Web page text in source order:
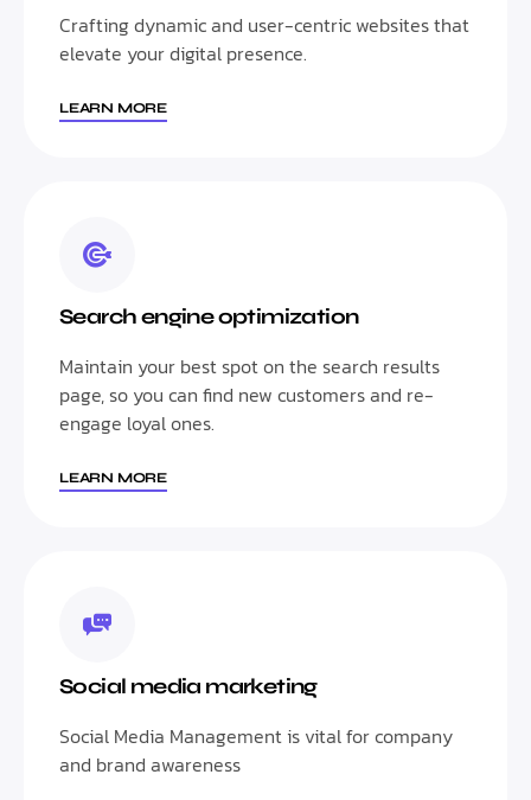
Crafting dynamic and user-centric websites that
elevate your digital presence.
LEARN MORE
Search engine optimization
Maintain your best spot on the search results
page, so you can find new customers and re-
engage loyal ones.
LEARN MORE
Social media marketing
Social Media Management is vital for company
and brand awareness